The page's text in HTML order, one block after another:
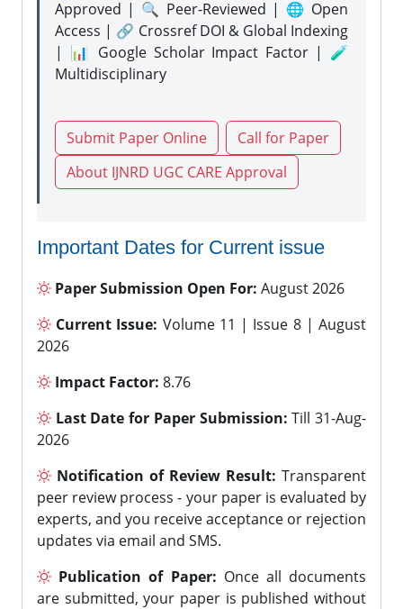
Approved | 🔍 Peer-Reviewed | 🌐 Open
Access | 🔗 Crossref DOI & Global Indexing
| 📊 Google Scholar Impact Factor | 🧪
Multidisciplinary
Submit Paper Online
Call for Paper
About IJNRD UGC CARE Approval
Important Dates for Current issue
Paper Submission Open For: August 2026
Current Issue: Volume 11 | Issue 8 | August
2026
Impact Factor: 8.76
Last Date for Paper Submission: Till 31-Aug-
2026
Notification of Review Result: Transparent
peer review process - your paper is evaluated by
experts, and you receive acceptance or rejection
updates via email and SMS.
Publication of Paper: Once all documents
are submitted, your paper is published without